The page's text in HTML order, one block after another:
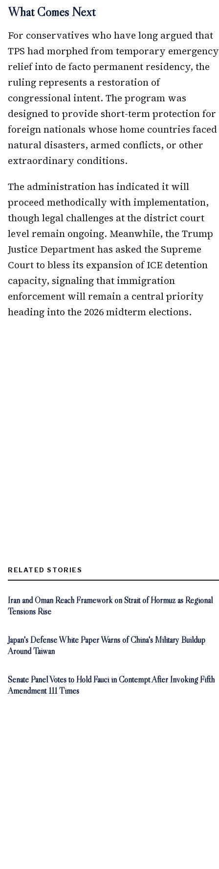
What Comes Next
For conservatives who have long argued that
TPS had morphed from temporary emergency
relief into de facto permanent residency, the
ruling represents a restoration of
congressional intent. The program was
designed to provide short-term protection for
foreign nationals whose home countries faced
natural disasters, armed conflicts, or other
extraordinary conditions.
The administration has indicated it will
proceed methodically with implementation,
though legal challenges at the district court
level remain ongoing. Meanwhile, the Trump
Justice Department has asked the Supreme
Court to bless its expansion of ICE detention
capacity, signaling that immigration
enforcement will remain a central priority
heading into the 2026 midterm elections.
RELATED STORIES
Iran and Oman Reach Framework on Strait of Hormuz as Regional
Tensions Rise
Japan's Defense White Paper Warns of China's Military Buildup
Around Taiwan
Senate Panel Votes to Hold Fauci in Contempt After Invoking Fifth
Amendment 111 Times